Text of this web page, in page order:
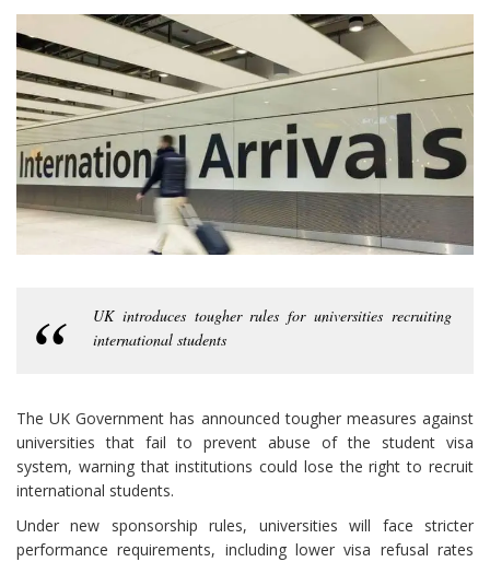
UK introduces tougher rules for universities recruiting
international students
The UK Government has announced tougher measures against
universities that fail to prevent abuse of the student visa
system, warning that institutions could lose the right to recruit
international students.
Under new sponsorship rules, universities will face stricter
performance requirements, including lower visa refusal rates